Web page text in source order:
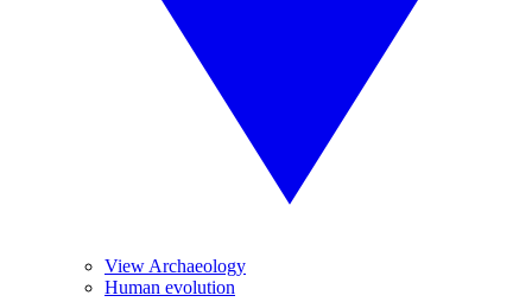
View Archaeology
Human evolution